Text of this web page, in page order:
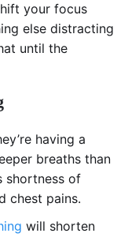
your focus
else distracting
until the
having a
breaths than
shortness of
chest pains.
will shorten